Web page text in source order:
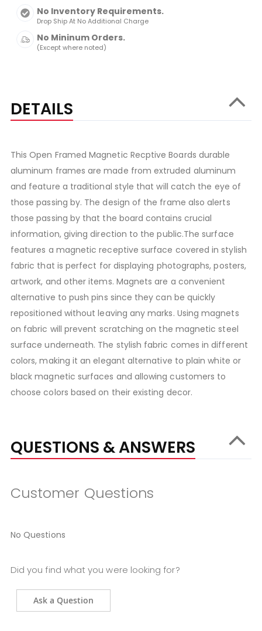
No Inventory Requirements.
Drop Ship At No Additional Charge
No Mininum Orders.
(Except where noted)
DETAILS
This Open Framed Magnetic Recptive Boards durable
aluminum frames are made from extruded aluminum
and feature a traditional style that will catch the eye of
those passing by. The design of the frame also alerts
those passing by that the board contains crucial
information, giving direction to the public.The surface
features a magnetic receptive surface covered in stylish
fabric that is perfect for displaying photographs, posters,
artwork, and other items. Magnets are a convenient
alternative to push pins since they can be quickly
repositioned without leaving any marks. Using magnets
on fabric will prevent scratching on the magnetic steel
surface underneath. The stylish fabric comes in different
colors, making it an elegant alternative to plain white or
black magnetic surfaces and allowing customers to
choose colors based on their existing decor.
QUESTIONS & ANSWERS
Customer Questions
No Questions
Did you find what you were looking for?
Ask a Question